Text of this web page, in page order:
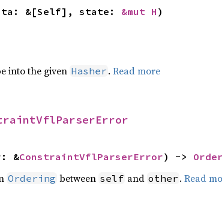
&[Self], state: &mut H )
into the given Hasher . Read more
&ConstraintVflParserError) ->
Ordering between self and other . Read